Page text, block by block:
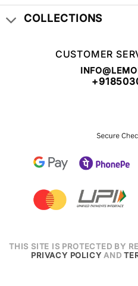
COLLECTIONS
CUSTOMER
THIS SITE IS PROTECTED BY
PRIVACY POLICYAND